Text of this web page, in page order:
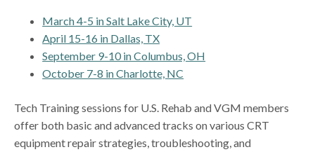
March 4-5 in Salt Lake City, UT
April 15-16 in Dallas, TX
September 9-10 in Columbus, OH
October 7-8 in Charlotte, NC
Tech Training sessions for U.S. Rehab and VGM members
offer both basic and advanced tracks on various CRT
equipment repair strategies, troubleshooting, and